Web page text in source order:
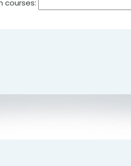
courses: